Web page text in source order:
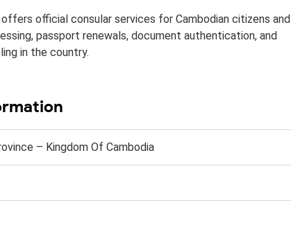
official consular services for Cambodian citizens and
passport renewals, document authentication, and
in the country.
– Kingdom Of Cambodia​​